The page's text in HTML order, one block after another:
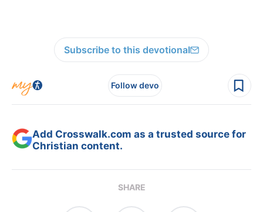
Subscribe to this devotional
Follow devo
Add Crosswalk.com as a trusted source for
Christian content.
SHARE